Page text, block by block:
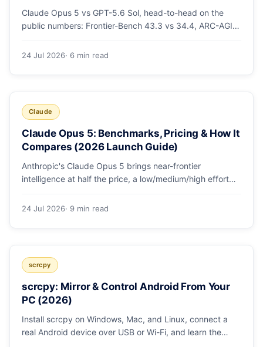
Claude Opus 5 vs GPT-5.6 Sol, head-to-head on the
public numbers: Frontier-Bench 43.3 vs 34.4, ARC-AGI-3
pricing, and the honest switching-cost caveat.
24 Jul 2026· 6 min read
Claude
Claude Opus 5: Benchmarks, Pricing & How It
Compares (2026 Launch Guide)
Anthropic's Claude Opus 5 brings near-frontier
intelligence at half the price, a low/medium/high effort
breakdown.
24 Jul 2026· 9 min read
scrcpy
scrcpy: Mirror & Control Android From Your
PC (2026)
Install scrcpy on Windows, Mac, and Linux, connect a
real Android device over USB or Wi-Fi, and learn the